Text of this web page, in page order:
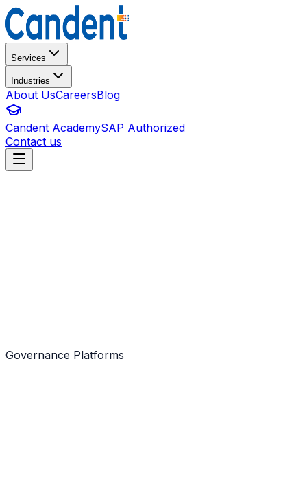
Services
Industries
About UsCareersBlog
Candent AcademySAP Authorized
Contact us
Governance Platforms